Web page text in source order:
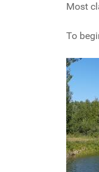
Most
To